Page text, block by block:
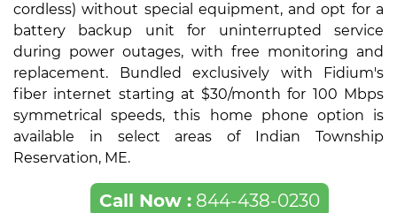
cordless) without special equipment, and opt for a
battery backup unit for uninterrupted service
during power outages, with free monitoring and
replacement. Bundled exclusively with Fidium's
fiber internet starting at $30/month for 100 Mbps
symmetrical speeds, this home phone option is
available in select areas of Indian Township
Reservation, ME.
Call Now :844-438-0230